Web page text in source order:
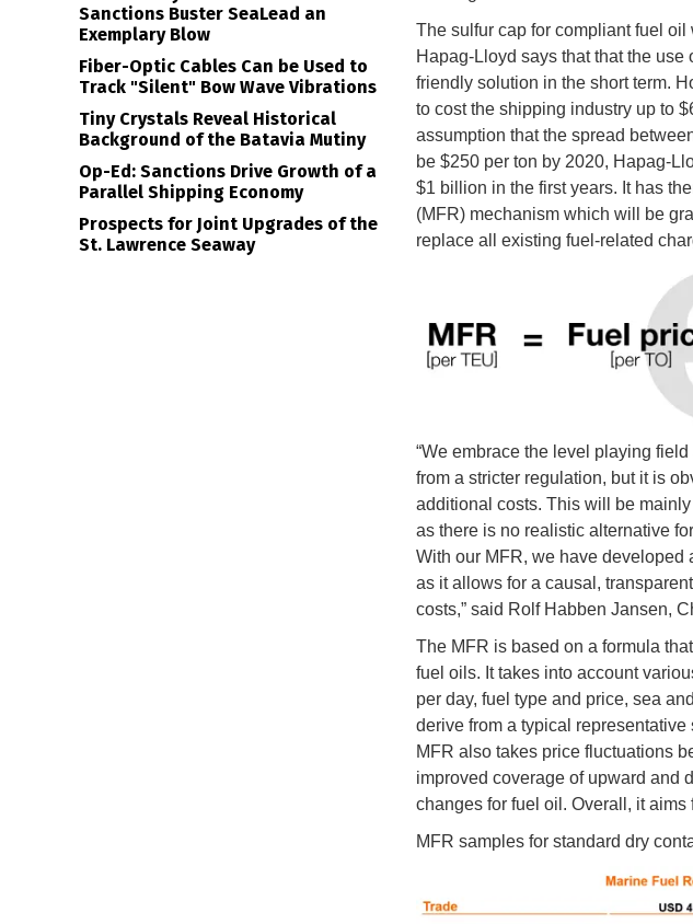
The sulfur cap for compliant fuel
Hapag-Lloyd says that that the
friendly solution in the short term.
to cost the shipping industry up to
assumption that the spread
be $250 per ton by 2020, Hapag-
$1 billion in the first years. It has
(MFR) mechanism which will be
replace all existing fuel-related
“We embrace the level playing
from a stricter regulation, but it is
additional costs. This will be
as there is no realistic alternative
With our MFR, we have developed
as it allows for a causal,
costs,” said Rolf Habben Jansen,
The MFR is based on a formula
fuel oils. It takes into account
per day, fuel type and price, sea
derive from a typical
MFR also takes price fluctuations
improved coverage of upward and
changes for fuel oil. Overall, it
MFR samples for standard dry
Sanctions Buster SeaLead an
Exemplary Blow
Fiber-Optic Cables Can be Used to
Track "Silent" Bow Wave Vibrations
Tiny Crystals Reveal Historical
Background of the Batavia Mutiny
Op-Ed: Sanctions Drive Growth of a
Parallel Shipping Economy
Prospects for Joint Upgrades of the
St. Lawrence Seaway